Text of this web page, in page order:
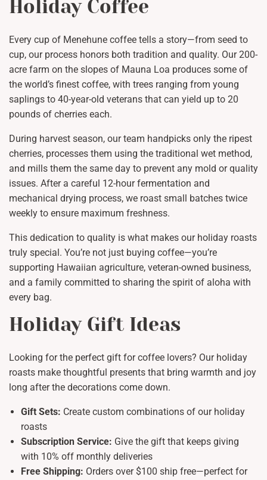
Holiday Coffee
Every cup of Menehune coffee tells a story—from seed to
cup, our process honors both tradition and quality. Our 200-
acre farm on the slopes of Mauna Loa produces some of
the world’s finest coffee, with trees ranging from young
saplings to 40-year-old veterans that can yield up to 20
pounds of cherries each.
During harvest season, our team handpicks only the ripest
cherries, processes them using the traditional wet method,
and mills them the same day to prevent any mold or quality
issues. After a careful 12-hour fermentation and
mechanical drying process, we roast small batches twice
weekly to ensure maximum freshness.
This dedication to quality is what makes our holiday roasts
truly special. You’re not just buying coffee—you’re
supporting Hawaiian agriculture, veteran-owned business,
and a family committed to sharing the spirit of aloha with
every bag.
Holiday Gift Ideas
Looking for the perfect gift for coffee lovers? Our holiday
roasts make thoughtful presents that bring warmth and joy
long after the decorations come down.
Gift Sets: Create custom combinations of our holiday
roasts
Subscription Service: Give the gift that keeps giving
with 10% off monthly deliveries
Free Shipping: Orders over $100 ship free—perfect for